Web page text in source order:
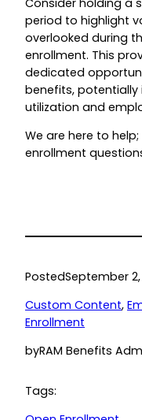
period to highlight
overlooked during
enrollment. This
dedicated
benefits, potentially
utilization and
We are here to
enrollment
PostedSeptember 2,
Custom Content,
Enrollment
byRAM Benefits
Tags: